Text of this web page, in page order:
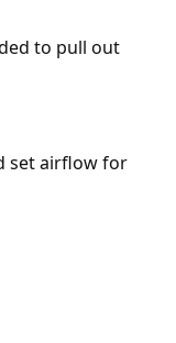
to pull out
set airflow for